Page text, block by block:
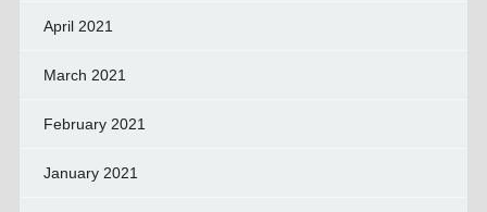
April 2021
March 2021
February 2021
January 2021